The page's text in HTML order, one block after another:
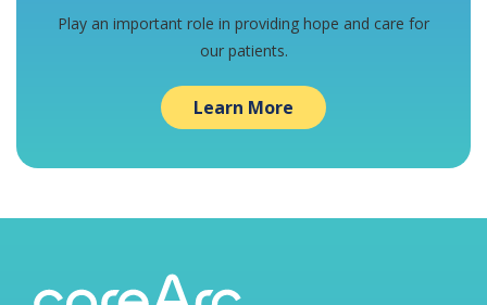
Play an important role in providing hope and care for
our patients.
Learn More